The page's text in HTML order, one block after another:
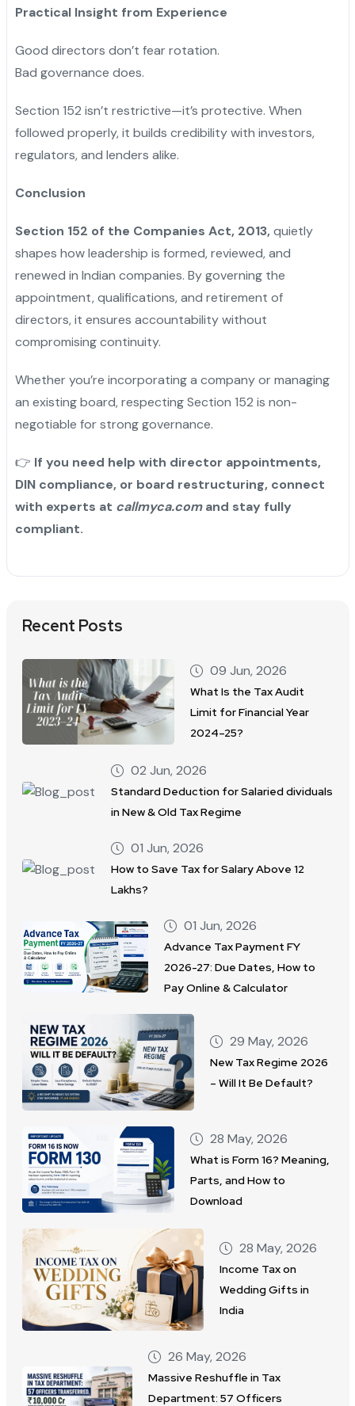
Practical Insight from Experience
Good directors don’t fear rotation.
Bad governance does.
Section 152 isn’t restrictive—it’s protective. When
followed properly, it builds credibility with investors,
regulators, and lenders alike.
Conclusion
Section 152 of the Companies Act, 2013,quietly
shapes how leadership is formed, reviewed, and
renewed in Indian companies. By governing the
appointment, qualifications, and retirement of
directors, it ensures accountability without
compromising continuity.
Whether you’re incorporating a company or managing
an existing board, respecting Section 152 is non-
negotiable for strong governance.
👉 If you need help with director appointments,
DIN compliance, or board restructuring, connect
with experts at callmyca.comand stay fully
compliant.
Recent Posts
09 Jun, 2026
What Is the Tax Audit
Limit for Financial Year
2024–25?
02 Jun, 2026
Standard Deduction for Salaried dividuals
in New & Old Tax Regime
01 Jun, 2026
How to Save Tax for Salary Above 12
Lakhs?
01 Jun, 2026
Advance Tax Payment FY
2026-27: Due Dates, How to
Pay Online & Calculator
29 May, 2026
New Tax Regime 2026
– Will It Be Default?
28 May, 2026
What is Form 16? Meaning,
Parts, and How to
Download
28 May, 2026
Income Tax on
Wedding Gifts in
India
26 May, 2026
Massive Reshuffle in Tax
Department: 57 Officers